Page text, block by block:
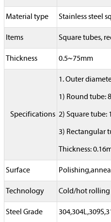
Material type Stainless steel
Items Square tubes,
Thickness 0.5~75mm
Specifications
1. Outer
1) Round tube:
2) Square tube:
3) Rectangular
Thickness:
Surface
Technology Cold/hot rolling
Steel Grade